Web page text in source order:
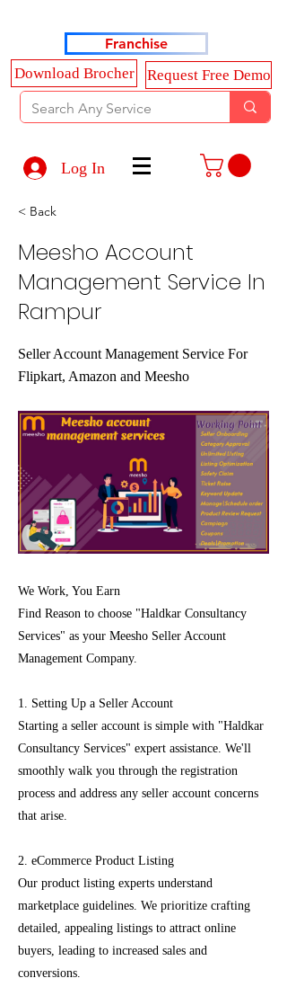
Franchise
Download Brocher
Request Free Demo
Log In
< Back
Meesho Account
Management Service In
Rampur
Seller Account Management Service For
Flipkart, Amazon and Meesho
We Work, You Earn
Find Reason to choose "Haldkar Consultancy
Services" as your Meesho Seller Account
Management Company.
1. Setting Up a Seller Account
Starting a seller account is simple with "Haldkar
Consultancy Services" expert assistance. We'll
smoothly walk you through the registration
process and address any seller account concerns
that arise.
2. eCommerce Product Listing
Our product listing experts understand
marketplace guidelines. We prioritize crafting
detailed, appealing listings to attract online
buyers, leading to increased sales and
conversions.